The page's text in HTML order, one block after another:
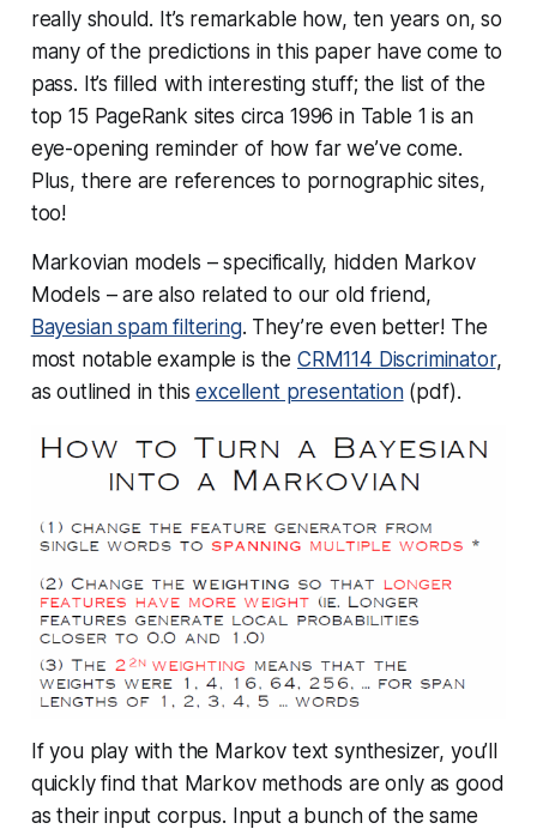
really should. It’s remarkable how, ten years on, so
many of the predictions in this paper have come to
pass. It’s filled with interesting stuff; the list of the
top 15 PageRank sites circa 1996 in Table 1 is an
eye-opening reminder of how far we’ve come.
Plus, there are references to pornographic sites,
too!
Markovian models – specifically, hidden Markov
Models – are also related to our old friend,
Bayesian spam filtering. They’reeven better! The
most notable example is the CRM114 Discriminator,
as outlined in thisexcellent presentation(pdf).
If you play with the Markov text synthesizer, you’ll
quickly find that Markov methods are only as good
as their input corpus. Input a bunch of the same